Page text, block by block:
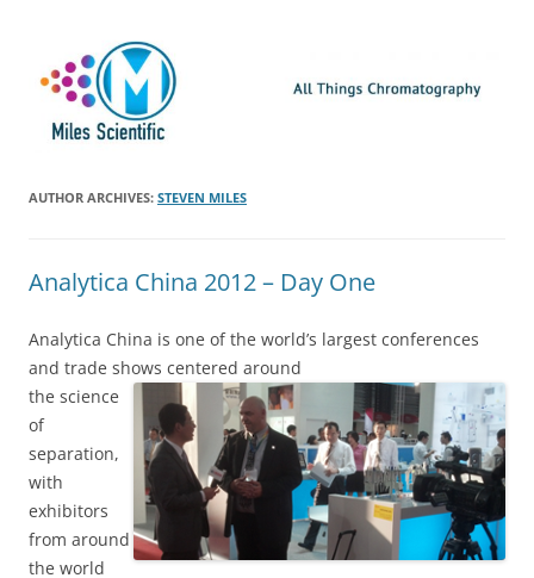
AUTHOR ARCHIVES: STEVEN MILES
Analytica China 2012 – Day One
Analytica China is one of the world’s largest conferences
and trade shows centered around
the science
of
separation,
with
exhibitors
from around
the world